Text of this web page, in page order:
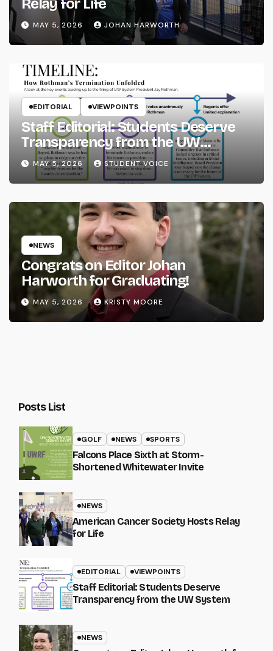
MAY 5, 2026 JOHAN HARWORTH
EDITORIAL VIEWPOINTS
Staff Editorial: Students Deserve
Transparency from the UW
System
MAY 5, 2026 STUDENT VOICE
NEWS
Congrats on Editor Johan
Harworth for Graduating!
MAY 5, 2026 KRISTY MOORE
Posts List
GOLF NEWS SPORTS
Falcons Place Sixth at Storm-
Shortened Whitewater Invite
NEWS
American Cancer Society Hosts Relay
for Life
EDITORIAL VIEWPOINTS
Staff Editorial: Students Deserve
Transparency from the UW System
NEWS